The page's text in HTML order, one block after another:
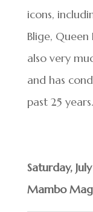
icons,
Blige, Queen
also very
and has
past 25 years.
Saturday,
Mambo